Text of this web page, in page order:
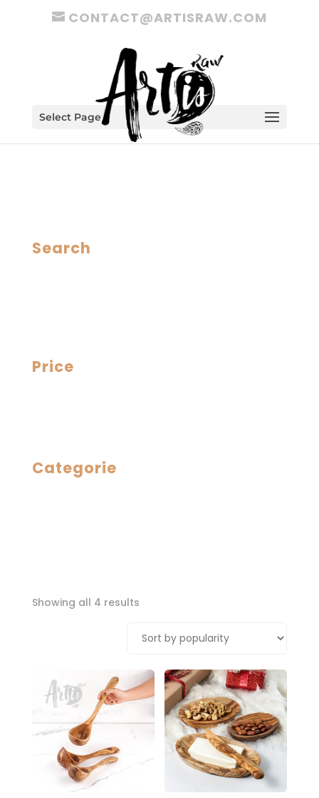
CONTACT@ARTISRAW.COM
Select Page
Search
Price
Categorie
Showing all 4 resultsSorted
popularity